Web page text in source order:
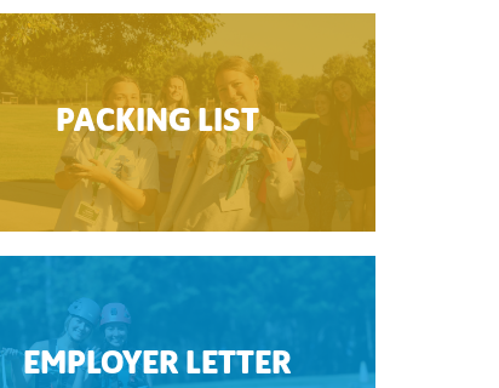
PACKING LIST
EMPLOYER LETTER